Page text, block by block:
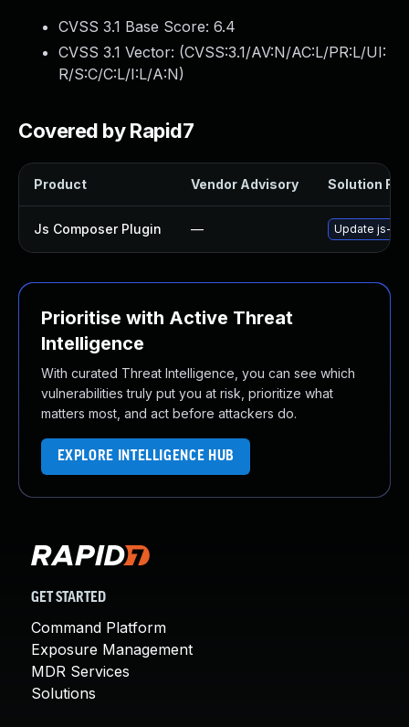
CVSS 3.1 Base Score: 6.4
CVSS 3.1 Vector: (CVSS:3.1/AV:N/AC:L/PR:L/UI:
R/S:C/C:L/I:L/A:N)
Covered by Rapid7
Product Vendor Advisory Solution File
Js Composer Plugin — Update js-
Prioritise with Active Threat
Intelligence
With curated Threat Intelligence, you can see which
vulnerabilities truly put you at risk, prioritize what
matters most, and act before attackers do.
EXPLORE INTELLIGENCE HUB
GET STARTED
Command Platform
Exposure Management
MDR Services
Solutions